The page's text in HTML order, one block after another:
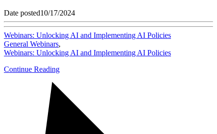
Date posted10/17/2024
Webinars: Unlocking AI and Implementing AI Policies
General Webinars,
Webinars: Unlocking AI and Implementing AI Policies
Continue Reading